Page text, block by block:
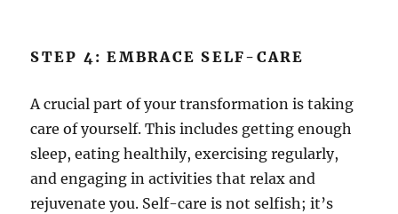
STEP 4: EMBRACE SELF-CARE
A crucial part of your transformation is taking
care of yourself. This includes getting enough
sleep, eating healthily, exercising regularly,
and engaging in activities that relax and
rejuvenate you. Self-care is not selfish; it’s